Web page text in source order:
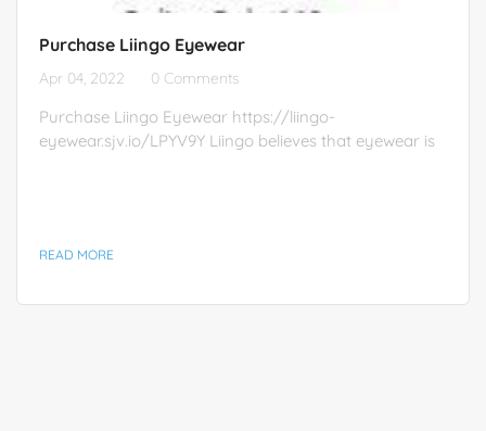
Purchase Liingo Eyewear
Apr 04, 2022 0 Comments
Purchase Liingo Eyewear https://liingo-
eyewear.sjv.io/LPYV9Y Liingo believes that eyewear is
READ MORE